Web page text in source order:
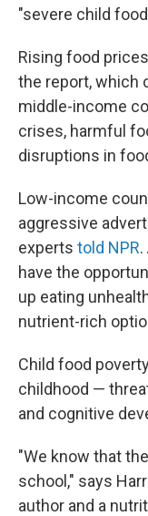
"severe child
Rising food
the report, which
middle-income
crises, harmful
disruptions in
Low-income
aggressive
experts told NPR
have the
up eating
nutrient-rich
Child food
childhood —
and cognitive
"We know that
school," says
author and a